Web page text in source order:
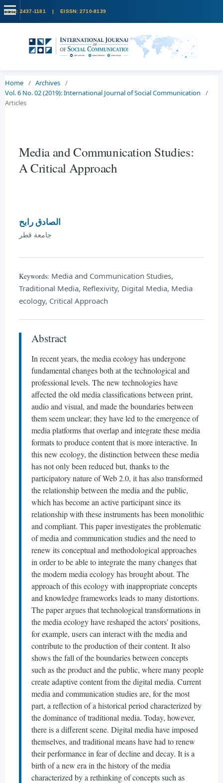
Home / Archives /
Vol. 6 No. 02 (2019): International Journal of Social Communication
/
Articles
Media and Communication Studies:
A Critical Approach
الصادق رابح
جامعة قطر
Keywords: Media and Communication Studies,
Traditional Media, Reflexivity, Digital Media, Media
ecology, Critical Approach
Abstract
In recent years, the media ecology has undergone
fundamental changes both at the technological and
professional levels. The new technologies have
affected the old media classifications between print,
audio and visual, and made the boundaries between
them seem unclear; they have led to the emergence of
media platforms that overlap and integrate these media
formats to produce content that is more interactive. In
this new ecology, the distinction between these media
has not only been reduced but, thanks to the
participatory nature of Web 2.0, it has also transformed
the relationship between the media and the public,
which has become an active participant since its
relationship with these instruments has been monolithic
and compliant. This paper investigates the problematic
of media and communication studies and the need to
renew its conceptual and methodological approaches
in order to be able to integrate the many changes that
the modern media ecology has brought about. The
approach of this ecology with inappropriate concepts
and knowledge frameworks leads to many distortions.
The paper argues that technological transformations in
the media ecology have reshaped the actors' positions,
for example, users can interact with the media and
contribute to the production of their content. It also
shows the fall of the boundaries between concepts
such as the product and the public, where many people
create adaptive content from the digital media. Current
media and communication studies are, for the most
part, a reflection of a historical period characterized by
the dominance of traditional media. Today, however,
there is a different scene. Digital media have imposed
themselves, and traditional means have had to renew
their performance in fear of decline and decay. It is a
birth of a new era in the history of the media
characterized by a rethinking of concepts such as